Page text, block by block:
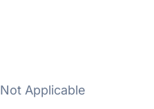
Not Applicable